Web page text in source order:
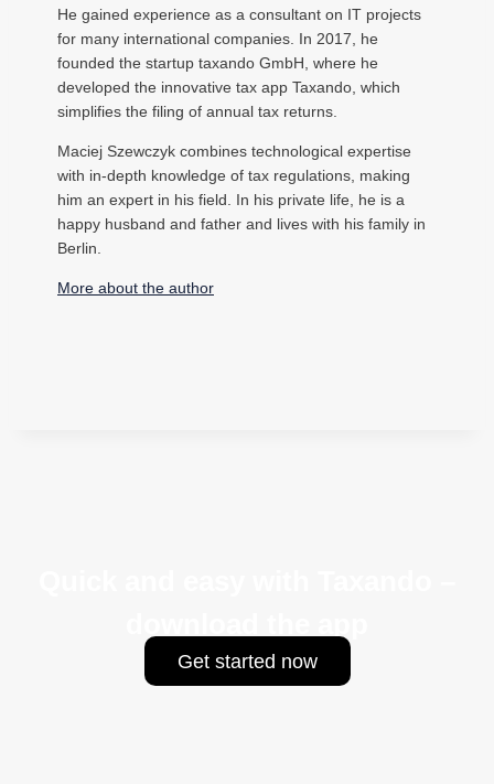
He gained experience as a consultant on IT projects
for many international companies. In 2017, he
founded the startup taxando GmbH, where he
developed the innovative tax app Taxando, which
simplifies the filing of annual tax returns.
Maciej Szewczyk combines technological expertise
with in-depth knowledge of tax regulations, making
him an expert in his field. In his private life, he is a
happy husband and father and lives with his family in
Berlin.
More about the author
Get started now